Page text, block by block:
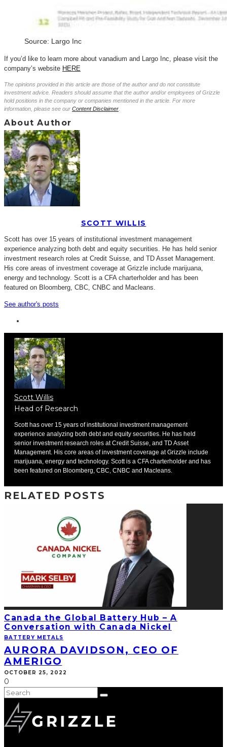
Source: Largo Inc
If you’d like to learn more about vanadium and Largo Inc, please visit the
company’s website HERE
The opinions provided in this article are those of the author and do not constitute
investment advice. Readers should assume that the author and/or employees of Grizzle
hold positions in the company or companies mentioned in the article. For more
information, please see our Content Disclaimer
About Author
SCOTT WILLIS
Scott has over 15 years of institutional investment management
experience analyzing both debt and equity securities. He has held senior
investment research roles at Credit Suisse, and TD Asset Management.
His core areas of investment coverage at Grizzle include marijuana,
energy and technology. Scott is a CFA charterholder and has been
featured on Bloomberg, CBC, CNBC and Macleans.
See author's posts
Scott Willis
Head of Research
Scott has over 15 years of institutional investment management
experience analyzing both debt and equity securities. He has held
senior investment research roles at Credit Suisse, and TD Asset
Management. His core areas of investment coverage at Grizzle include
marijuana, energy and technology. Scott is a CFA charterholder and has
been featured on Bloomberg, CBC, CNBC and Macleans.
RELATED POSTS
Canada the Global Battery Hub – A
Conversation with Canada Nickel
BATTERY METALS
AURORA DAVIDSON, CEO OF
AMERIGO
OCTOBER 25, 2022
0